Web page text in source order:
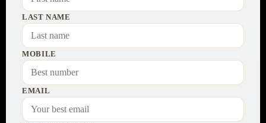
LAST NAME
MOBILE
EMAIL